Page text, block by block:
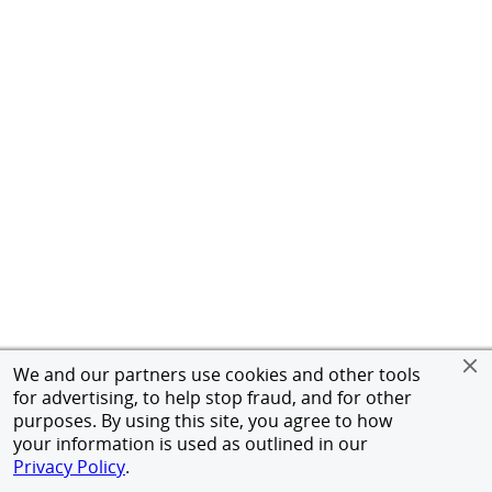
We and our partners use cookies and other tools
for advertising, to help stop fraud, and for other
purposes. By using this site, you agree to how
your information is used as outlined in our
Privacy Policy.